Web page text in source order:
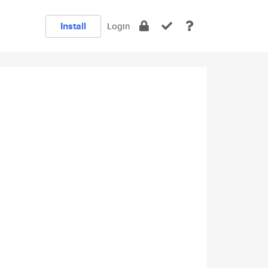
Install Login